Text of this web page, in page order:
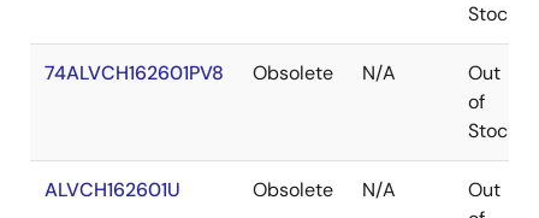
Stock
74ALVCH162601PV8 Obsolete N/A
Out
of
Stock
ALVCH162601U Obsolete N/A
Out